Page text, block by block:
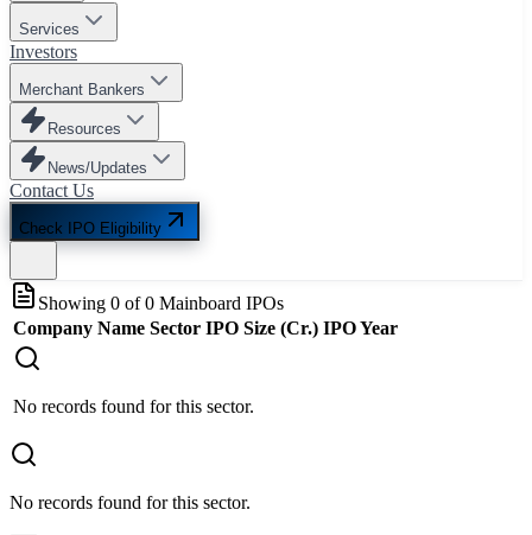
Services
Investors
Merchant Bankers
Resources
News/Updates
Contact Us
Check IPO Eligibility
Showing 0 of0 Mainboard IPOs
Company Name Sector IPO Size (Cr.) IPO Year
No records found for this sector.
No records found for this sector.